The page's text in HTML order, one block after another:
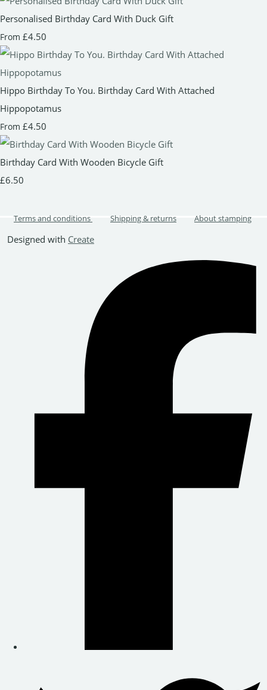
Personalised Birthday Card With Duck Gift
From £4.50
Hippo Birthday To You. Birthday Card With Attached
Hippopotamus
From £4.50
Birthday Card With Wooden Bicycle Gift
£6.50
Terms and conditions Shipping & returns About stamping
Designed with Create